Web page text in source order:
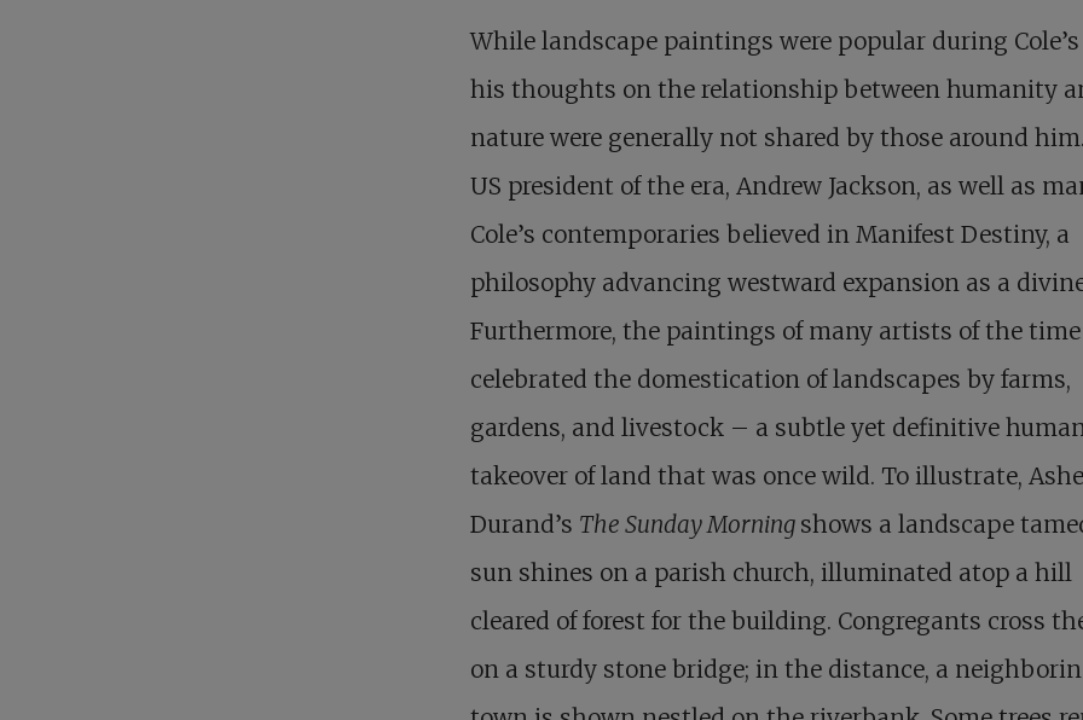
While landscape paintings were popular during Cole’s
his thoughts on the relationship between humanity
nature were generally not shared by those around
US president of the era, Andrew Jackson, as well as
Cole’s contemporaries believed in Manifest Destiny, a
philosophy advancing westward expansion as a
Furthermore, the paintings of many artists of the time
celebrated the domestication of landscapes by farms,
gardens, and livestock – a subtle yet definitive human
takeover of land that was once wild. To illustrate,
Durand’s The Sunday Morning shows a landscape
sun shines on a parish church, illuminated atop a hill
cleared of forest for the building. Congregants cross
on a sturdy stone bridge; in the distance, a